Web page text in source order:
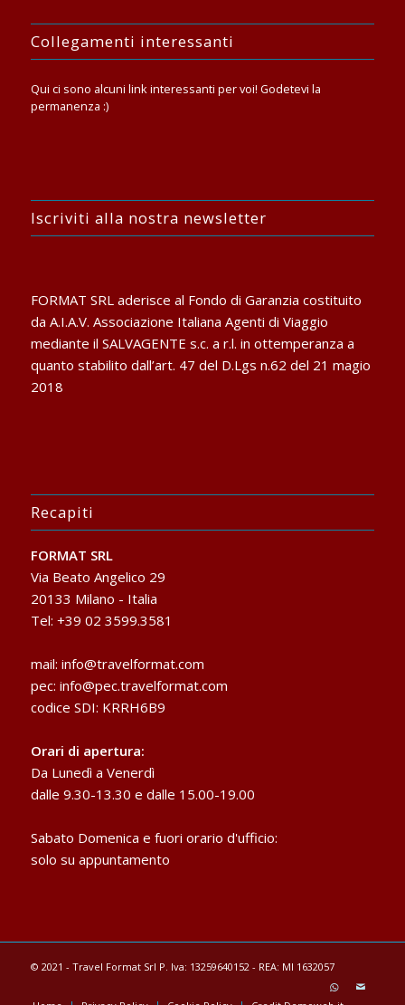
Collegamenti interessanti
Qui ci sono alcuni link interessanti per voi! Godetevi la
permanenza :)
Iscriviti alla nostra newsletter
FORMAT SRL aderisce al Fondo di Garanzia costituito
da A.I.A.V. Associazione Italiana Agenti di Viaggio
mediante il SALVAGENTE s.c. a r.l. in ottemperanza a
quanto stabilito dall’art. 47 del D.Lgs n.62 del 21 magio
2018
Recapiti
FORMAT SRL
Via Beato Angelico 29
20133 Milano - Italia
Tel: +39 02 3599.3581
mail: info@travelformat.com
pec: info@pec.travelformat.com
codice SDI: KRRH6B9
Orari di apertura:
Da Lunedì a Venerdì
dalle 9.30-13.30 e dalle 15.00-19.00
Sabato Domenica e fuori orario d'ufficio:
solo su appuntamento
© 2021 - Travel Format Srl P. Iva: 13259640152 - REA: MI 1632057